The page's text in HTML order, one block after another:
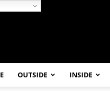
OUTSIDE INSIDE